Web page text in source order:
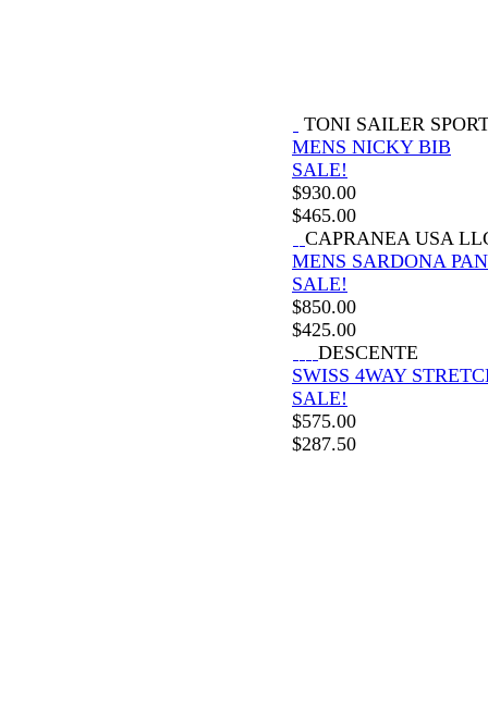
TONI SAILER
MENS NICKY BIB
SALE!
$930.00
$465.00
CAPRANEA USA
MENS SARDONA
SALE!
$850.00
$425.00
DESCENTE
SWISS 4WAY
SALE!
$575.00
$287.50